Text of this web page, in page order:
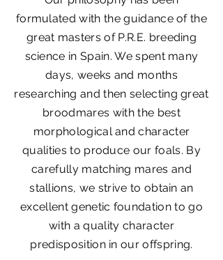
formulated with the guidance of the
great masters of P.R.E. breeding
science in Spain. We spent many
days, weeks and months
researching and then selecting great
broodmares with the best
morphological and character
qualities to produce our foals. By
carefully matching mares and
stallions, we strive to obtain an
excellent genetic foundation to go
with a quality character
predisposition in our offspring.